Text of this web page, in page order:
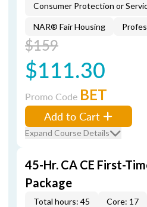
Consumer Protection or
NAR® Fair Housing
$159
$111.30
Promo Code BET
Add to Cart
Expand Course Details
45-Hr. CA CE First-
Package
Total hours: 45
Core: 17